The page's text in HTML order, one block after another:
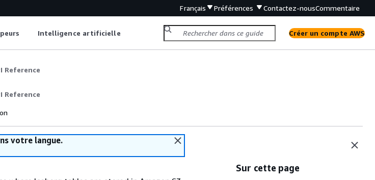
Français Préférences Contactez-nousCommentaire
Intelligence artificielle Créer un compte AWS
Reference
Reference
votre langue.
Sur cette page